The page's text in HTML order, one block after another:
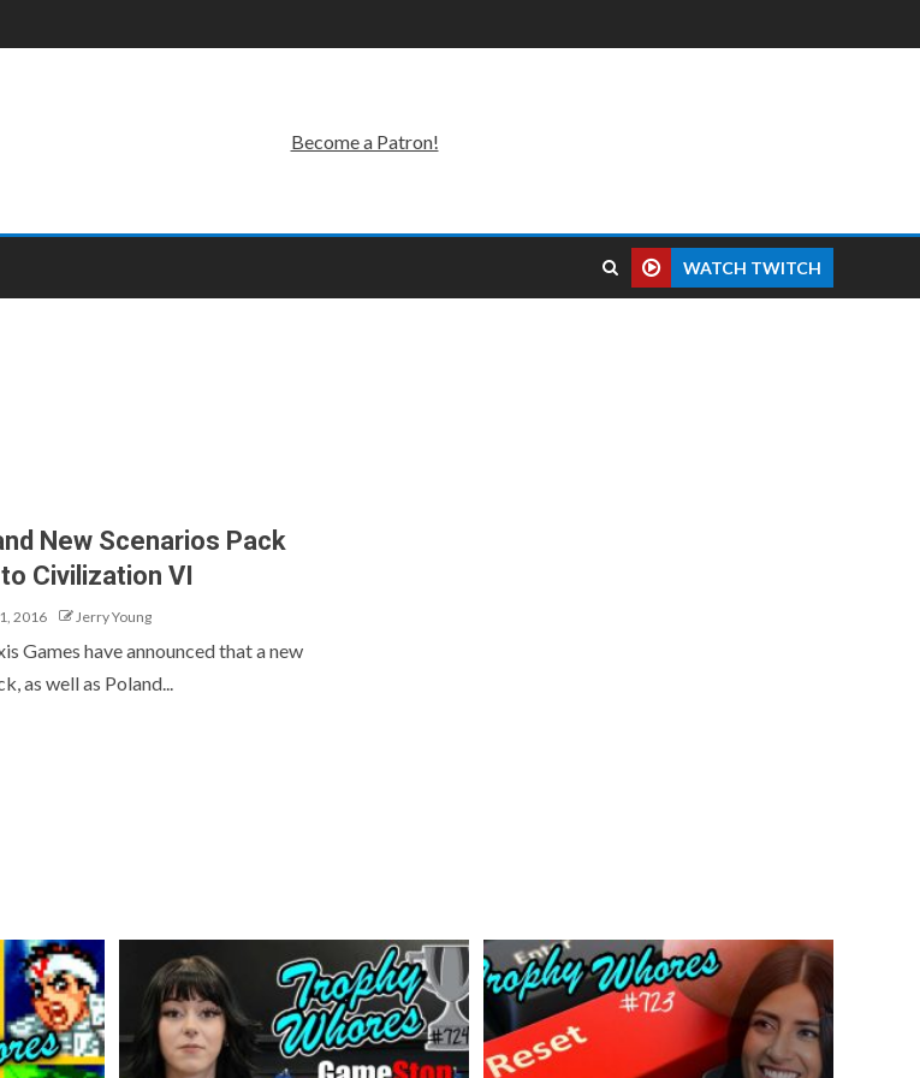
Become a Patron!
WATCH TWITCH
New Scenarios Pack
Civilization VI
2016 Jerry Young
Games have announced that a new
as well as Poland...